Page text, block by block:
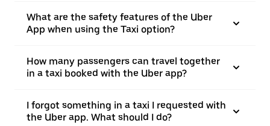
What are the safety features of the Uber
App when using the Taxi option?
How many passengers can travel together
in a taxi booked with the Uber app?
I forgot something in a taxi I requested with
the Uber app. What should I do?